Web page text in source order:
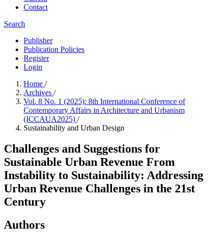
Contact
Search
Publisher
Publication Policies
Register
Login
Home /
Archives /
Vol. 8 No. 1 (2025): 8th International Conference of
Contemporary Affairs in Architecture and Urbanism
(ICCAUA2025) /
Sustainability and Urban Design
Challenges and Suggestions for
Sustainable Urban Revenue From
Instability to Sustainability: Addressing
Urban Revenue Challenges in the 21st
Century
Authors